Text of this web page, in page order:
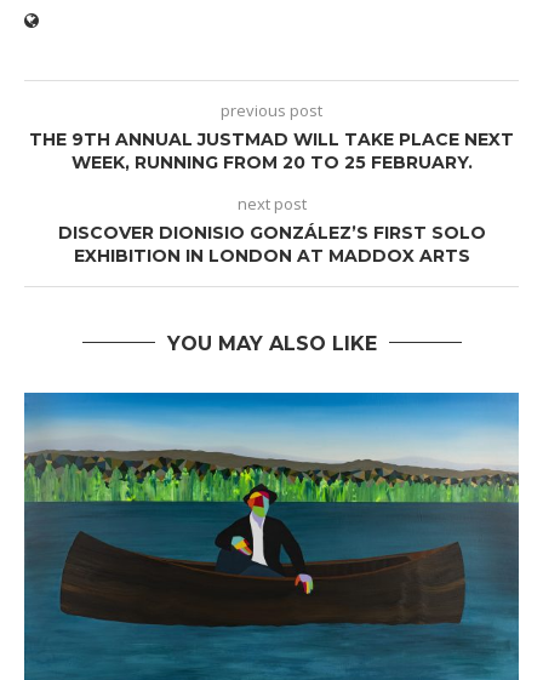
previous post
THE 9TH ANNUAL JUSTMAD WILL TAKE PLACE NEXT
WEEK, RUNNING FROM 20 TO 25 FEBRUARY.
next post
DISCOVER DIONISIO GONZÁLEZ’S FIRST SOLO
EXHIBITION IN LONDON AT MADDOX ARTS
YOU MAY ALSO LIKE